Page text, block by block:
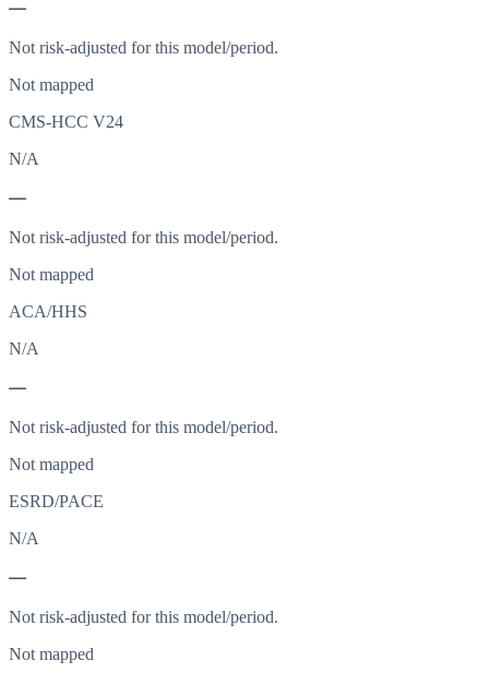
—
Not risk-adjusted for this model/period.
Not mapped
CMS-HCC V24
N/A
—
Not risk-adjusted for this model/period.
Not mapped
ACA/HHS
N/A
—
Not risk-adjusted for this model/period.
Not mapped
ESRD/PACE
N/A
—
Not risk-adjusted for this model/period.
Not mapped